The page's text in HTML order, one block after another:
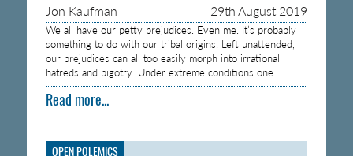
Jon Kaufman 29th August 2019
We all have our petty prejudices. Even me. It’s probably
something to do with our tribal origins. Left unattended,
our prejudices can all too easily morph into irrational
hatreds and bigotry. Under extreme conditions one…
Read more...
OPEN POLEMICS